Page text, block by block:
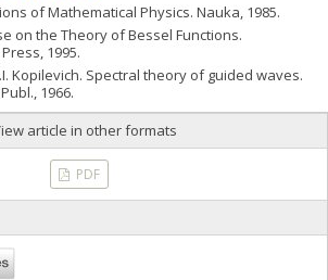
of Mathematical Physics. Nauka, 1985.
on the Theory of Bessel Functions.
1995.
Kopilevich. Spectral theory of guided waves.
1966.
article in other formats
PDF